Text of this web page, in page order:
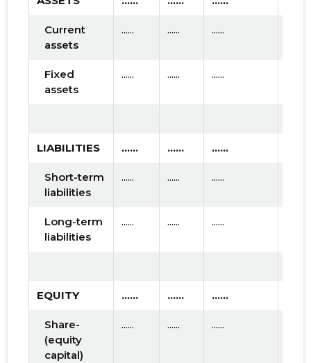
Current
assets
...... ...... ......
Fixed
assets
...... ...... ......
LIABILITIES ...... ...... ......
Short-term
liabilities
...... ...... ......
Long-term
liabilities
...... ...... ......
EQUITY ...... ...... ......
Share-
(equity
capital)
...... ...... ......